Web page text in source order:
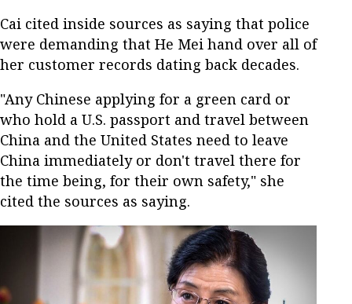
Cai cited inside sources as saying that police
were demanding that He Mei hand over all of
her customer records dating back decades.
"Any Chinese applying for a green card or
who hold a U.S. passport and travel between
China and the United States need to leave
China immediately or don't travel there for
the time being, for their own safety," she
cited the sources as saying.